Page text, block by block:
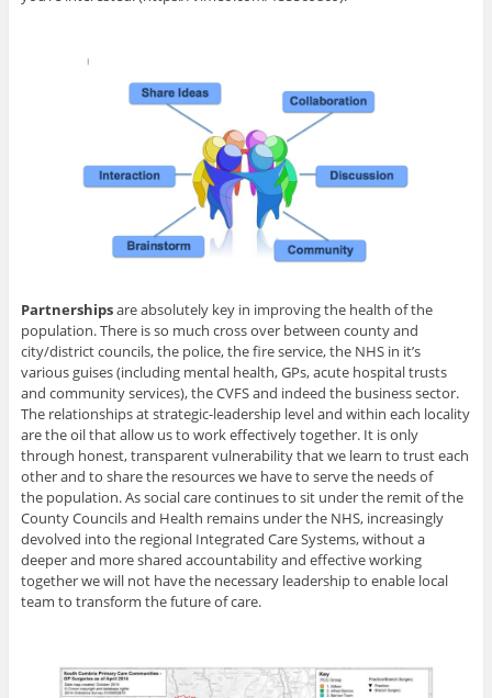
Partnershipsare absolutely key in improving the health of the
population. There is so much cross over between county and
city/district councils, the police, the fire service, the NHS in it’s
various guises (including mental health, GPs, acute hospital trusts
and community services), the CVFS and indeed the business sector.
The relationships at strategic-leadership level and within each locality
are the oil that allow us to work effectively together. It is only
through honest, transparent vulnerability that we learn to trust each
other and to share the resources we have to serve the needs of
the population. As social care continues to sit under the remit of the
County Councils and Health remains under the NHS, increasingly
devolved into the regional Integrated Care Systems, without a
deeper and more shared accountability and effective working
together we will not have the necessary leadership to enable local
team to transform the future of care.